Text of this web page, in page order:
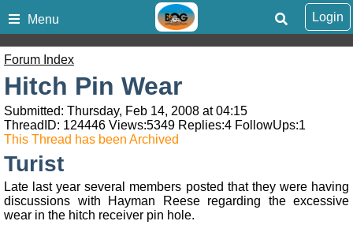
Menu Login
Forum Index
Hitch Pin Wear
Submitted: Thursday, Feb 14, 2008 at 04:15
ThreadID: 124446 Views:5349 Replies:4 FollowUps:1
This Thread has been Archived
Turist
Late last year several members posted that they were having
discussions with Hayman Reese regarding the excessive
wear in the hitch receiver pin hole.